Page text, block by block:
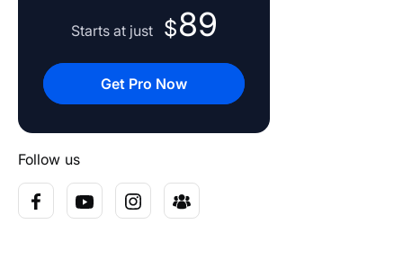
Starts at just $89
Get Pro Now
Follow us